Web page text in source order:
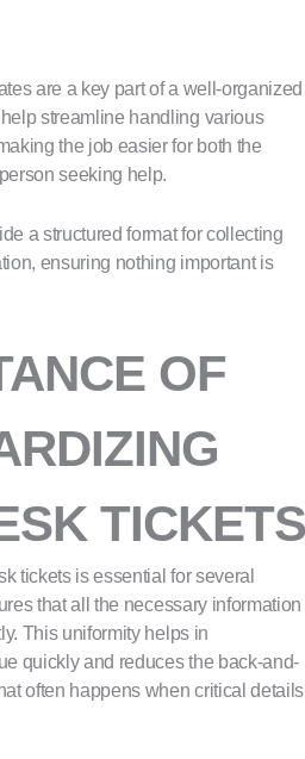
are a key part of a well-organized
streamline handling various
the job easier for both the
seeking help.
a structured format for collecting
ensuring nothing important is
OF
TICKETS
tickets is essential for several
that all the necessary information
This uniformity helps in
quickly and reduces the back-and-
often happens when critical details